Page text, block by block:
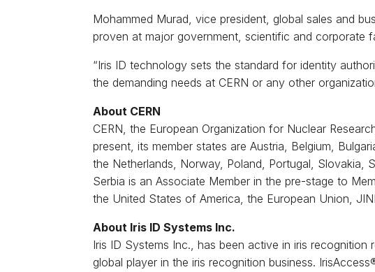
Mohammed Murad, vice president, global sales and
proven at major government, scientific and corporate
“Iris ID technology sets the standard for identity
the demanding needs at CERN or any other
About CERN
CERN, the European Organization for Nuclear
present, its member states are Austria, Belgium,
the Netherlands, Norway, Poland, Portugal, Slovakia,
Serbia is an Associate Member in the pre-stage to
the United States of America, the European Union,
About Iris ID Systems Inc.
Iris ID Systems Inc., has been active in iris
global player in the iris recognition business.